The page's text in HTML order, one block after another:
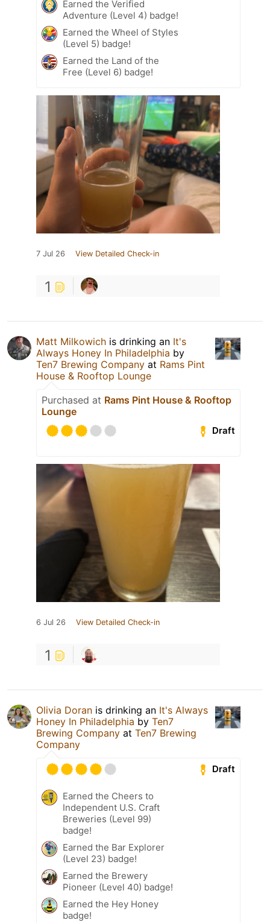
Earned the Verified
Adventure (Level 4) badge!
Earned the Wheel of Styles
(Level 5) badge!
Earned the Land of the
Free (Level 6) badge!
7 Jul 26 View Detailed Check-in
1
Matt Milkowich is drinking an It's
Always Honey In Philadelphia by
Ten7 Brewing Company at Rams Pint
House & Rooftop Lounge
Purchased at Rams Pint House & Rooftop
Lounge
Draft
6 Jul 26 View Detailed Check-in
1
Olivia Doran is drinking an It's Always
Honey In Philadelphia by Ten7
Brewing Company at Ten7 Brewing
Company
Draft
Earned the Cheers to
Independent U.S. Craft
Breweries (Level 99)
badge!
Earned the Bar Explorer
(Level 23) badge!
Earned the Brewery
Pioneer (Level 40) badge!
Earned the Hey Honey
badge!